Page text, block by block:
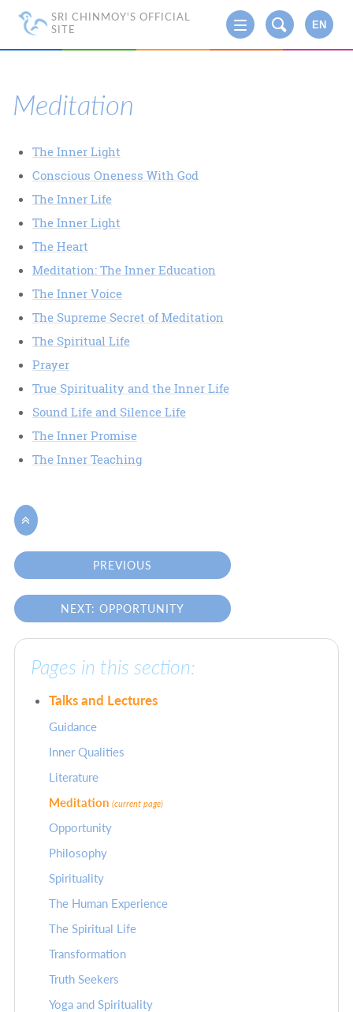
SRI CHINMOY'S OFFICIAL
SITE
EN
Meditation
The Inner Light
Conscious Oneness With God
The Inner Life
The Inner Light
The Heart
Meditation: The Inner Education
The Inner Voice
The Supreme Secret of Meditation
The Spiritual Life
Prayer
True Spirituality and the Inner Life
Sound Life and Silence Life
The Inner Promise
The Inner Teaching

PREVIOUS
NEXT: OPPORTUNITY
Pages in this section:
Talks and Lectures
Guidance
Inner Qualities
Literature
Meditation (current page)
Opportunity
Philosophy
Spirituality
The Human Experience
The Spiritual Life
Transformation
Truth Seekers
Yoga and Spirituality